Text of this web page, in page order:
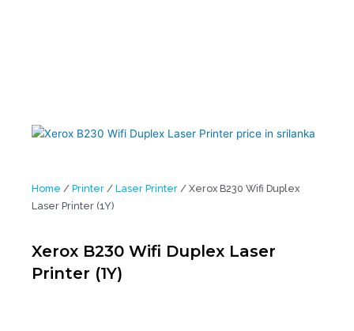
Home / Printer / Laser Printer / Xerox B230 Wifi Duplex
Laser Printer (1Y)
Xerox B230 Wifi Duplex Laser
Printer (1Y)